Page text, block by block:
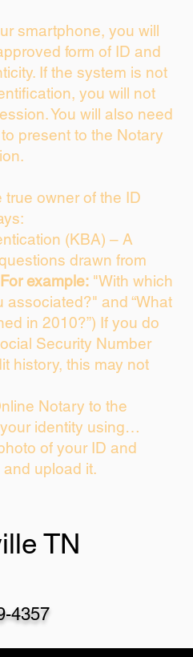
smartphone, you will
form of ID and
If the system is not
you will not
You will also need
present to the Notary
true owner of the ID
(KBA) – A
drawn from
For example: "With which
and “What
in 2010?”) If you do
Security Number
history, this may not
Notary to the
identity using…
of your ID and
upload it.
TN
4357